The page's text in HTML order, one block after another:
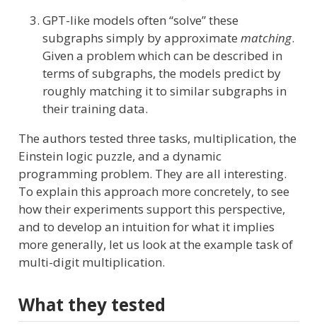
GPT-like models often “solve” these
subgraphs simply by approximate matching.
Given a problem which can be described in
terms of subgraphs, the models predict by
roughly matching it to similar subgraphs in
their training data.
The authors tested three tasks, multiplication, the
Einstein logic puzzle, and a dynamic
programming problem. They are all interesting.
To explain this approach more concretely, to see
how their experiments support this perspective,
and to develop an intuition for what it implies
more generally, let us look at the example task of
multi-digit multiplication.
What they tested